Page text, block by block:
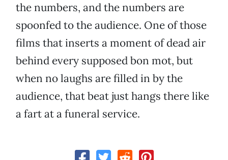
the numbers, and the numbers are
spoonfed to the audience. One of those
films that inserts a moment of dead air
behind every supposed bon mot, but
when no laughs are filled in by the
audience, that beat just hangs there like
a fart at a funeral service.